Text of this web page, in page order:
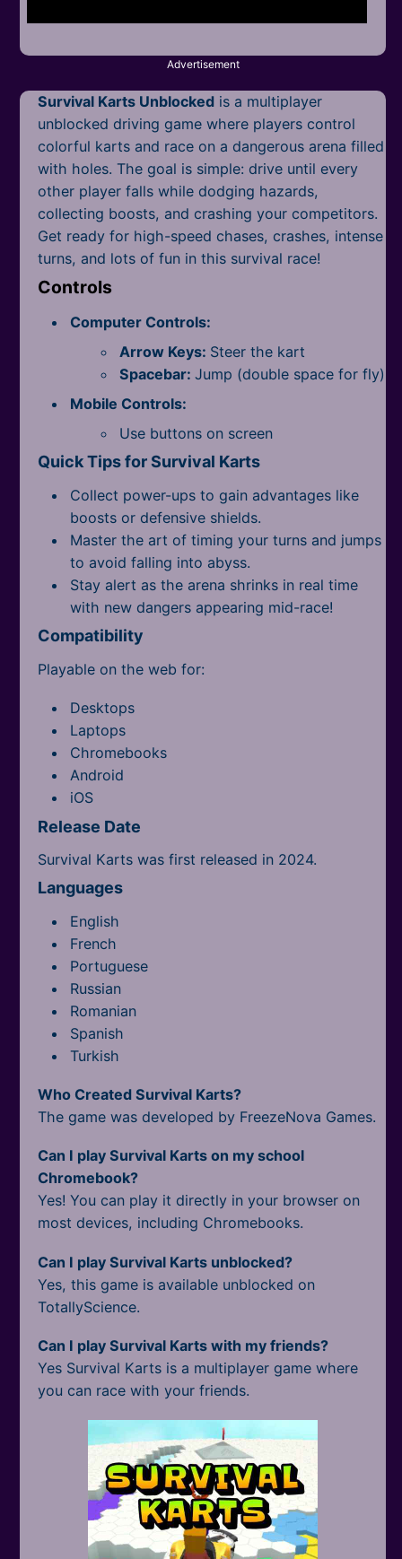
Puzzle
Racing
Shooting
Simulator
Sniper
Sports
All Tags
Advertisement
Survival Karts Unblocked is a multiplayer
unblocked driving game where players control
colorful karts and race on a dangerous arena filled
with holes. The goal is simple: drive until every
other player falls while dodging hazards,
collecting boosts, and crashing your competitors.
Get ready for high-speed chases, crashes, intense
turns, and lots of fun in this survival race!
Controls
Computer Controls:
Arrow Keys: Steer the kart
Spacebar:Jump (double space for fly)
Mobile Controls:
Use buttons on screen
Quick Tips for Survival Karts
Collect power-ups to gain advantages like
boosts or defensive shields.
Master the art of timing your turns and jumps
to avoid falling into abyss.
Stay alert as the arena shrinks in real time
with new dangers appearing mid-race!
Compatibility
Playable on the web for:
Desktops
Laptops
Chromebooks
Android
iOS
Release Date
Survival Karts was first released in 2024.
Languages
English
French
Portuguese
Russian
Romanian
Spanish
Turkish
Who Created Survival Karts?
The game was developed by FreezeNova Games.
Can I play Survival Karts on my school
Chromebook?
Yes! You can play it directly in your browser on
most devices, including Chromebooks.
Can I play Survival Karts unblocked?
Yes, this game is available unblocked on
TotallyScience.
Can I play Survival Karts with my friends?
Yes Survival Karts is a multiplayer game where
you can race with your friends.